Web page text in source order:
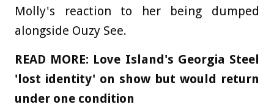
Molly's reaction to her being dumped
alongside Ouzy See.
READ MORE: Love Island's Georgia Steel
'lost identity' on show but would return
under one condition